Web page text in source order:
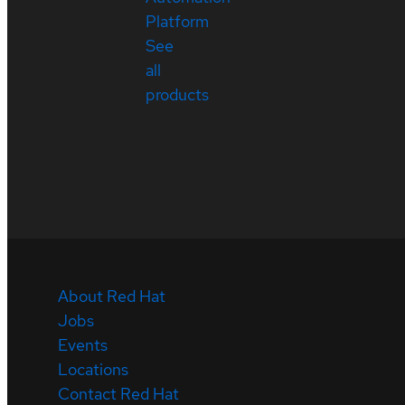
Platform
See
all
products
About Red Hat
Jobs
Events
Locations
Contact Red Hat